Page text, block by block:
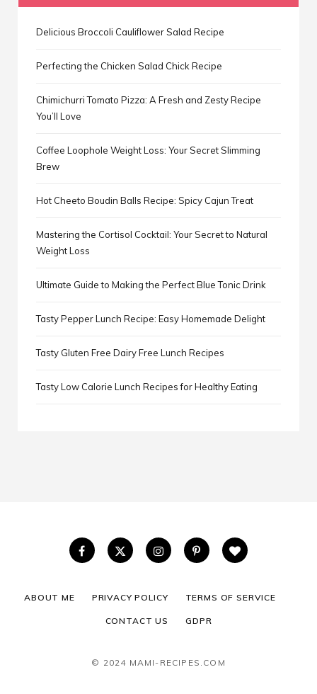
Delicious Broccoli Cauliflower Salad Recipe
Perfecting the Chicken Salad Chick Recipe
Chimichurri Tomato Pizza: A Fresh and Zesty Recipe
You’ll Love
Coffee Loophole Weight Loss: Your Secret Slimming
Brew
Hot Cheeto Boudin Balls Recipe: Spicy Cajun Treat
Mastering the Cortisol Cocktail: Your Secret to Natural
Weight Loss
Ultimate Guide to Making the Perfect Blue Tonic Drink
Tasty Pepper Lunch Recipe: Easy Homemade Delight
Tasty Gluten Free Dairy Free Lunch Recipes
Tasty Low Calorie Lunch Recipes for Healthy Eating
ABOUT ME PRIVACY POLICY TERMS OF SERVICE
CONTACT US GDPR
© 2024 MAMI-RECIPES.COM